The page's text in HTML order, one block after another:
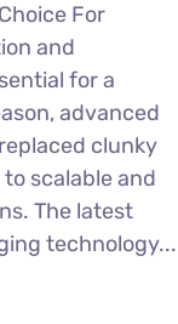
For
and
for a
advanced
clunky
scalable and
The latest
technology...